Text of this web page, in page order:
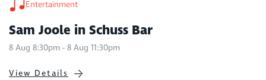
Entertainment
Sam Joole in Schuss Bar
8 Aug 8:30pm - 8 Aug 11:30pm
View Details